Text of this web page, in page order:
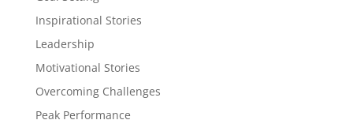
Inspirational Stories
Leadership
Motivational Stories
Overcoming Challenges
Peak Performance